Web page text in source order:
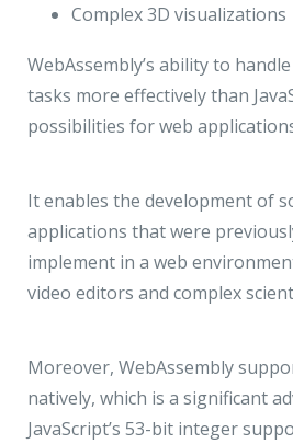
Complex 3D visualizations
WebAssembly’s ability to
tasks more effectively than
possibilities for web
It enables the development of
applications that were
implement in a web
video editors and complex
Moreover, WebAssembly
natively, which is a significant
JavaScript’s 53-bit integer